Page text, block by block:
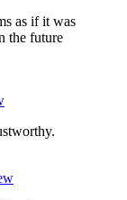
as if it was
the future